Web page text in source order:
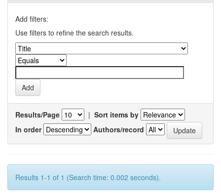
Add filters:
Use filters to refine the search results.
Results/Page | Sort items by
In order
Authors/record
Results 1-1 of 1 (Search time: 0.002 seconds).